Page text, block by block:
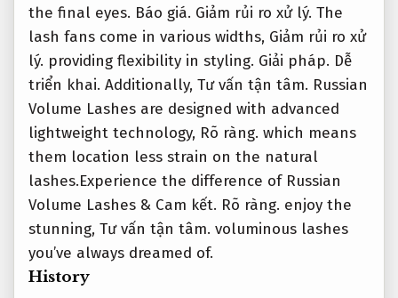
the final eyes. Báo giá. Giảm rủi ro xử lý. The
lash fans come in various widths, Giảm rủi ro xử
lý. providing flexibility in styling. Giải pháp. Dễ
triển khai. Additionally, Tư vấn tận tâm. Russian
Volume Lashes are designed with advanced
lightweight technology, Rõ ràng. which means
them location less strain on the natural
lashes.Experience the difference of Russian
Volume Lashes & Cam kết. Rõ ràng. enjoy the
stunning, Tư vấn tận tâm. voluminous lashes
you’ve always dreamed of.
History